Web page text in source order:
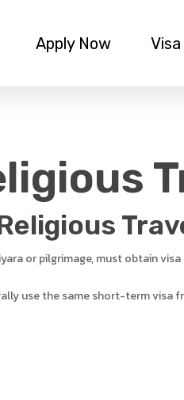
Apply Now
or pilgrimage, must obtain
use the same short-term